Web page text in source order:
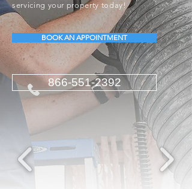
servicing your property today!
BOOK AN APPOINTMENT
866-551-2392